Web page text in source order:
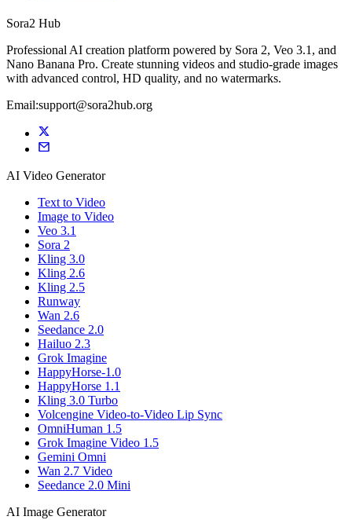
Sora2 Hub
Professional AI creation platform powered by Sora 2, Veo 3.1, and
Nano Banana Pro. Create stunning videos and studio-grade images
with advanced control, HD quality, and no watermarks.
Email:support@sora2hub.org
AI Video Generator
Text to Video
Image to Video
Veo 3.1
Sora 2
Kling 3.0
Kling 2.6
Kling 2.5
Runway
Wan 2.6
Seedance 2.0
Hailuo 2.3
Grok Imagine
HappyHorse-1.0
HappyHorse 1.1
Kling 3.0 Turbo
Volcengine Video-to-Video Lip Sync
OmniHuman 1.5
Grok Imagine Video 1.5
Gemini Omni
Wan 2.7 Video
Seedance 2.0 Mini
AI Image Generator